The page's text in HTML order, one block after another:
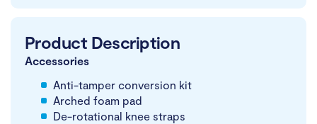
Product Description
Accessories
Anti-tamper conversion kit
Arched foam pad
De-rotational knee straps